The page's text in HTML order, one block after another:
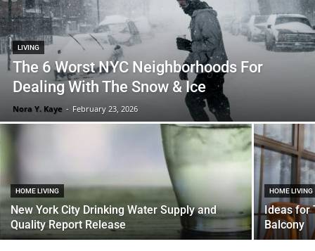
LIVING
The 6 Worst NYC Neighborhoods For
Dealing With The Snow & Ice
Nora Y. Kaye - February 23, 2026
HOME LIVING
New York City Drinking Water Supply and
Quality Report Release
HOME LIVING
Ideas for
Balcony